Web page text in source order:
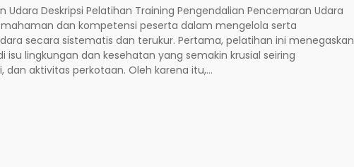
Udara Deskripsi Pelatihan Training Pengendalian Pencemaran Udara
dan kompetensi peserta dalam mengelola serta
secara sistematis dan terukur. Pertama, pelatihan ini menegaskan
lingkungan dan kesehatan yang semakin krusial seiring
aktivitas perkotaan. Oleh karena itu,...